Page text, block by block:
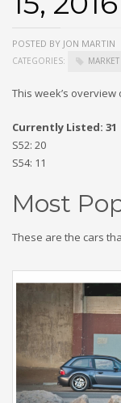
POSTED BY JON MARTIN
CATEGORIES:
This week’s
Currently Listed: 31
S52: 20
S54: 11
Most
These are the cars